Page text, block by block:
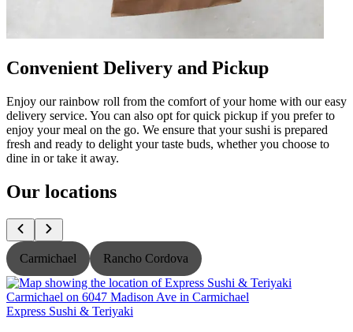
Convenient Delivery and Pickup
Enjoy our rainbow roll from the comfort of your home with our easy
delivery service. You can also opt for quick pickup if you prefer to
enjoy your meal on the go. We ensure that your sushi is prepared
fresh and ready to delight your taste buds, whether you choose to
dine in or take it away.
Our locations
Carmichael Rancho Cordova
Express Sushi & Teriyaki